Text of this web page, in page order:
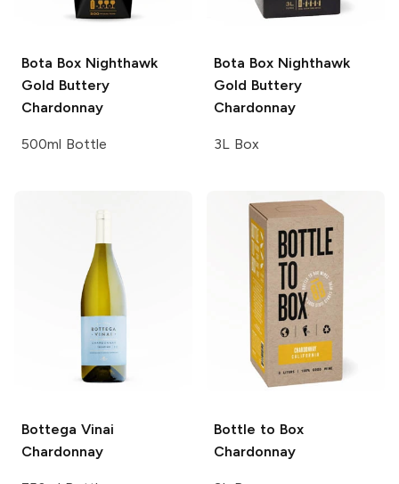
Bota Box Nighthawk
Gold Buttery
Chardonnay
500ml Bottle
Bota Box Nighthawk
Gold Buttery
Chardonnay
3L Box
Bottega Vinai
Chardonnay
Bottle to Box
Chardonnay